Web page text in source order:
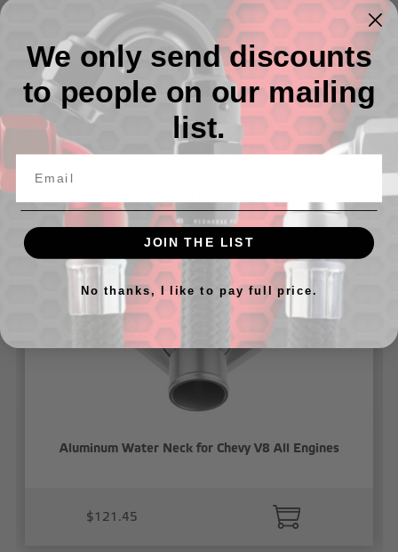
Description
Aluminum Water Neck for Pontiac V8 Engine
Available in 1.25" and 1.50" Hose Diameter
Aluminum Water Neck for Chevy V8 All Engines
$121.45
We only send discounts
to people on our mailing
list.
JOIN THE LIST
No thanks, I like to pay full price.